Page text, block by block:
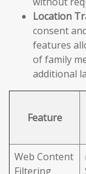
Location
consent
features
of family
additional
Feature
Web Content
Filtering